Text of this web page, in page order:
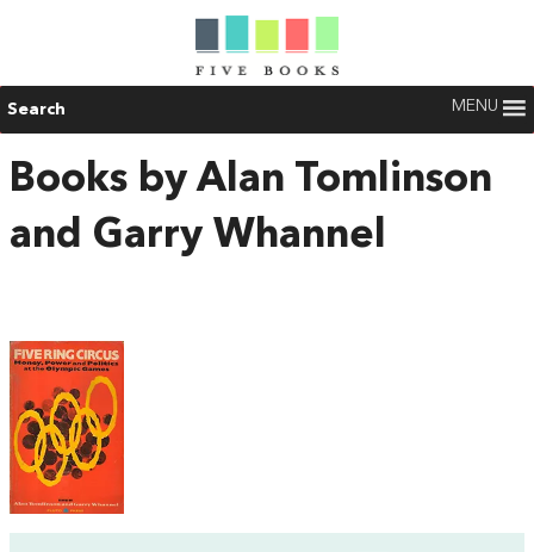
Search MENU
Books by Alan Tomlinson
and Garry Whannel